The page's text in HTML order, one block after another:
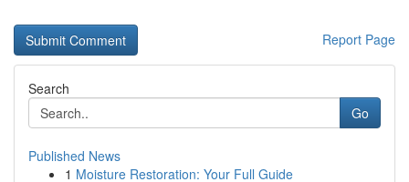
Report Page
Search
Go
Published News
1 Moisture Restoration: Your Full Guide